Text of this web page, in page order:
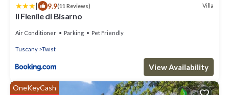
| 9.9(11 Reviews) Villa
Il Fienile di Bisarno
Air Conditioner Parking Pet Friendly
Tuscany Twist
View Availability
OneKeyCash